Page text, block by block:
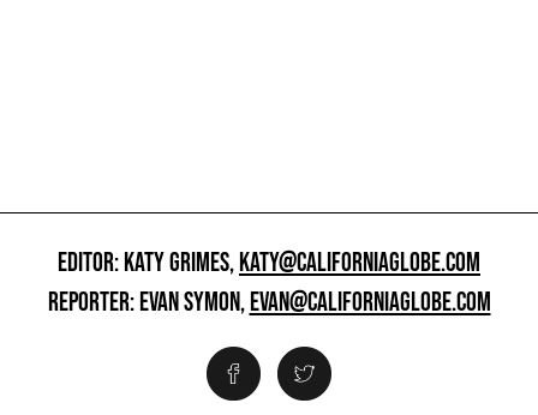
EDITOR: KATY GRIMES,KATY@CALIFORNIAGLOBE.COM
REPORTER: EVAN SYMON,EVAN@CALIFORNIAGLOBE.COM